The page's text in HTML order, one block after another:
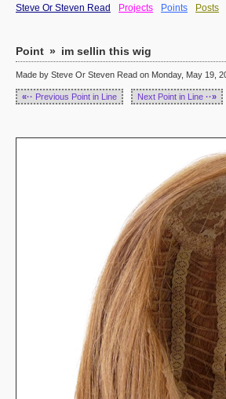
Steve Or Steven Read Projects Points Posts
Point » im sellin this wig
Made by Steve Or Steven Read on Monday, May 19,
«·· Previous Point in Line Next Point in Line ··»